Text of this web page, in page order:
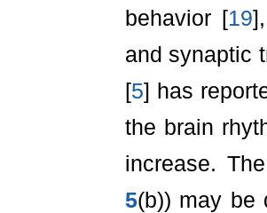
behavior [19
and synaptic
[5] has
the brain
increase.
5(b)) may be